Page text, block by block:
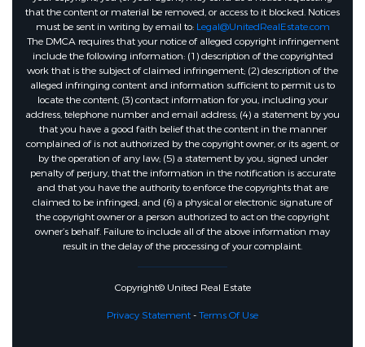
that the content or material be removed, or access to it blocked. Notices
must be sent in writing by email to: Legal@UnitedRealEstate.com
The DMCA requires that your notice of alleged copyright infringement
include the following information: (1) description of the copyrighted
work that is the subject of claimed infringement; (2) description of the
alleged infringing content and information sufficient to permit us to
locate the content; (3) contact information for you, including your
address, telephone number and email address; (4) a statement by you
that you have a good faith belief that the content in the manner
complained of is not authorized by the copyright owner, or its agent, or
by the operation of any law; (5) a statement by you, signed under
penalty of perjury, that the information in the notification is accurate
and that you have the authority to enforce the copyrights that are
claimed to be infringed; and (6) a physical or electronic signature of
the copyright owner or a person authorized to act on the copyright
owner’s behalf. Failure to include all of the above information may
result in the delay of the processing of your complaint.
Copyright© United Real Estate
Privacy Statement-Terms Of Use